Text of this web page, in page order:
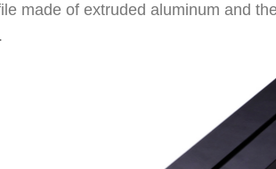
made of extruded aluminum and